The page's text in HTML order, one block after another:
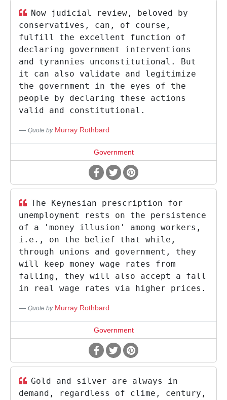
Now judicial review, beloved by
conservatives, can, of course,
fulfill the excellent function of
declaring government interventions
and tyrannies unconstitutional. But
it can also validate and legitimize
the government in the eyes of the
people by declaring these actions
valid and constitutional.
Quote by Murray Rothbard
Government
The Keynesian prescription for
unemployment rests on the persistence
of a 'money illusion' among workers,
i.e., on the belief that while,
through unions and government, they
will keep money wage rates from
falling, they will also accept a fall
in real wage rates via higher prices.
Quote by Murray Rothbard
Government
Gold and silver are always in
demand, regardless of clime, century,